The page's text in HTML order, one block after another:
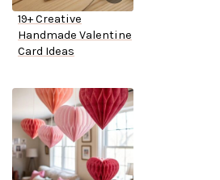
19+ Creative
Handmade Valentine
Card Ideas